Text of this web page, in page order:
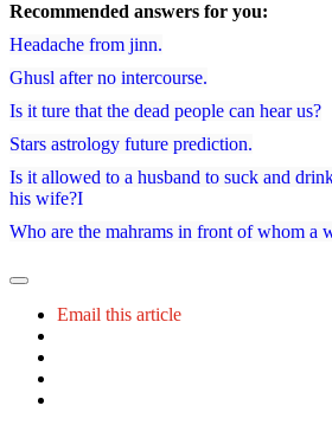
Recommended answers for you:
Headache from jinn.
Ghusl after no intercourse.
Is it ture that the dead people can hear us?
Stars astrology future prediction.
Is it allowed to a husband to suck and
his wife?I
Who are the mahrams in front of whom a
Email this article